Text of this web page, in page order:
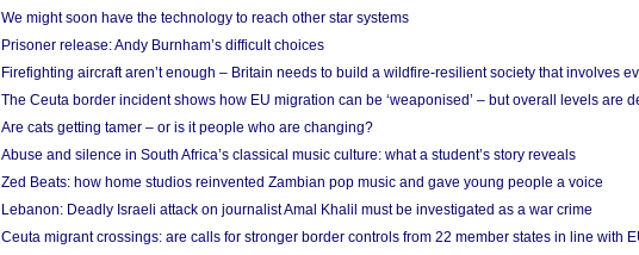
We might soon have the technology to reach other star systems
Prisoner release: Andy Burnham’s difficult choices
Firefighting aircraft aren’t enough – Britain needs to build a wildfire-resilient society that involves
The Ceuta border incident shows how EU migration can be ‘weaponised’ – but overall levels are
Are cats getting tamer – or is it people who are changing?
Abuse and silence in South Africa’s classical music culture: what a student’s story reveals
Zed Beats: how home studios reinvented Zambian pop music and gave young people a voice
Lebanon: Deadly Israeli attack on journalist Amal Khalil must be investigated as a war crime
Ceuta migrant crossings: are calls for stronger border controls from 22 member states in line with